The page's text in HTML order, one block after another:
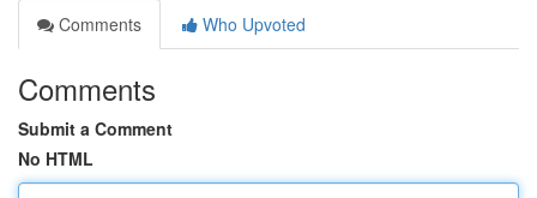
Comments
Who Upvoted
Comments
Submit a Comment
No HTML